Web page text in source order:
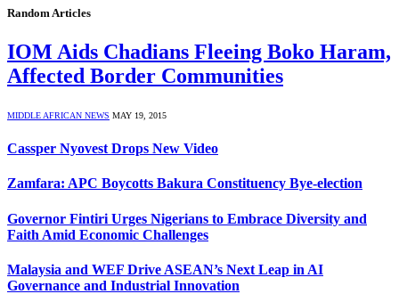
Random Articles
IOM Aids Chadians Fleeing Boko Haram,
Affected Border Communities
MIDDLE AFRICAN NEWS MAY 19, 2015
Cassper Nyovest Drops New Video
Zamfara: APC Boycotts Bakura Constituency Bye-election
Governor Fintiri Urges Nigerians to Embrace Diversity and
Faith Amid Economic Challenges
Malaysia and WEF Drive ASEAN’s Next Leap in AI
Governance and Industrial Innovation